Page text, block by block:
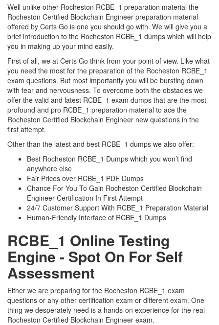
Well unlike other Rocheston RCBE_1 preparation material the
Rocheston Certified Blockchain Engineer preparation material
offered by Certs Go is one you should go with. We will give you a
brief introduction to the Rocheston RCBE_1 dumps which will help
you in making up your mind easily.
First of all, we at Certs Go think from your point of view. Like what
you need the most for the preparation of the Rocheston RCBE_1
exam questions. But most importantly you will be bursting down
with fear and nervousness. To overcome both the obstacles we
offer the valid and latest RCBE_1 exam dumps that are the most
profound and pro RCBE_1 preparation material to ace the
Rocheston Certified Blockchain Engineer new questions in the
first attempt.
Other than the latest and best RCBE_1 dumps we also offer:
Best Rocheston RCBE_1 Dumps which you won’t find
anywhere else
Fair Prices over RCBE_1 PDF Dumps
Chance For You To Gain Rocheston Certified Blockchain
Engineer Certification In First Attempt
24/7 Customer Support With RCBE_1 Preparation Material
Human-Friendly Interface of RCBE_1 Dumps
RCBE_1 Online Testing
Engine - Spot On For Self
Assessment
Either we are preparing for the Rocheston RCBE_1 exam
questions or any other certification exam or different exam. One
thing we desperately need is a hands-on experience for the real
Rocheston Certified Blockchain Engineer exam.